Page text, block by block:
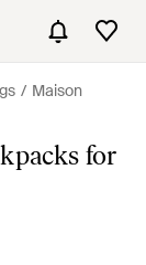
Maison
for